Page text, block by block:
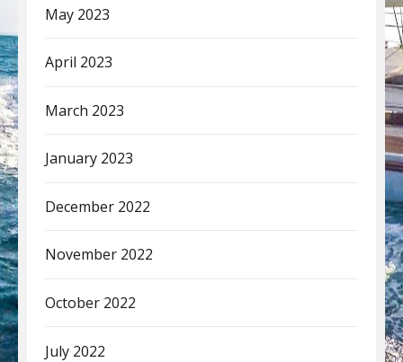
May 2023
April 2023
March 2023
January 2023
December 2022
November 2022
October 2022
July 2022